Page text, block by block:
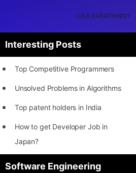
DSA CHEATSHEET
Interesting Posts
Top Competitive Programmers
Unsolved Problems in Algorithms
Top patent holders in India
How to get Developer Job in
Japan?
[INTERNSHIP]
Software Engineering